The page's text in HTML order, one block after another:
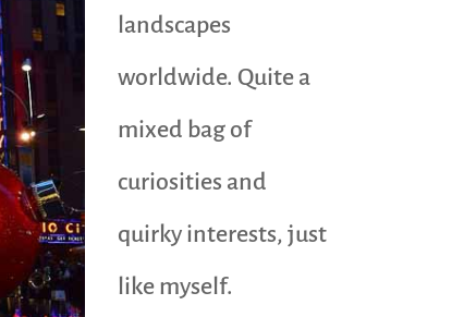
landscapes
worldwide. Quite a
mixed bag of
curiosities and
quirky interests, just
like myself.